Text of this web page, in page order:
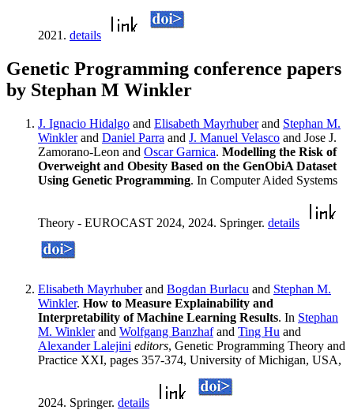
2021. details
Genetic Programming conference papers
by Stephan M Winkler
J. Ignacio Hidalgo and Elisabeth Mayrhuberand Stephan M.
Winklerand Daniel Parra and J. Manuel Velasco and Jose J.
Zamorano-Leon and Oscar Garnica. Modelling the Risk of
Overweight and Obesity Based on the GenObiA Dataset
Using Genetic Programming. In Computer Aided Systems
Theory - EUROCAST 2024, 2024. Springer. details
Elisabeth Mayrhuberand Bogdan Burlacu and Stephan M.
Winkler. How to Measure Explainability and
Interpretability of Machine Learning Results. In Stephan
M. Winklerand Wolfgang Banzhafand Ting Hu and
Alexander Lalejini editors, Genetic Programming Theory and
Practice XXI, pages 357-374, University of Michigan, USA,
2024. Springer. details